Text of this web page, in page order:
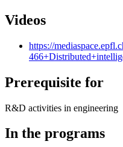
Videos
https://
Prerequisite for
R&D activities in engineering
In the programs